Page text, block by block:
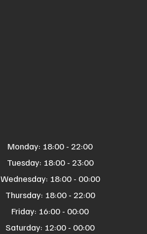
Monday: 18:00 - 22:00
Tuesday: 18:00 - 23:00
Wednesday: 18:00 - 00:00
Thursday: 18:00 - 22:00
Friday: 16:00 - 00:00
Saturday: 12:00 - 00:00